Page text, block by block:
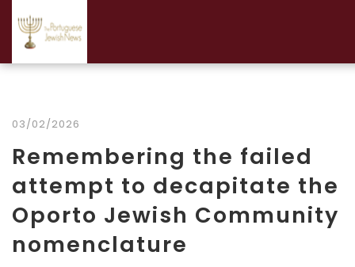
03/02/2026
Remembering the failed
attempt to decapitate the
Oporto Jewish Community
nomenclature